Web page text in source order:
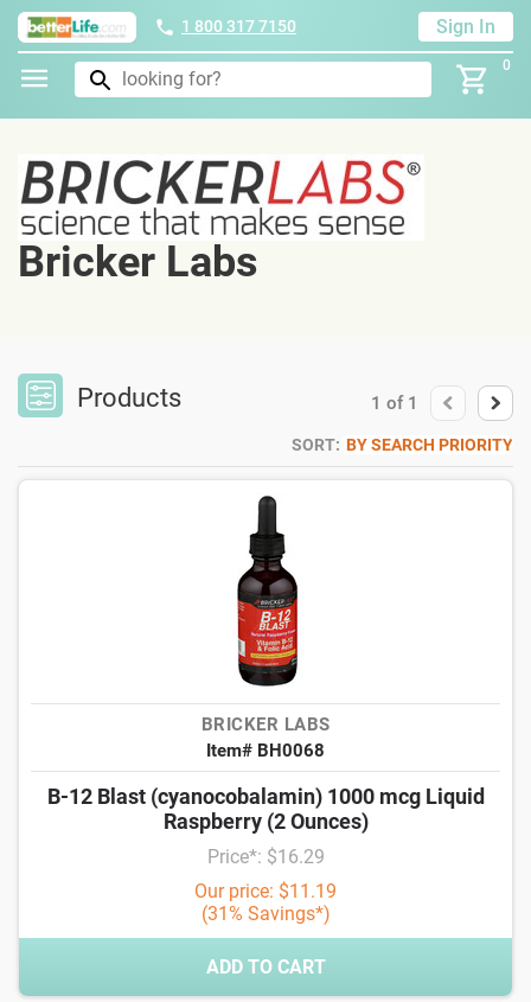
1 800 317 7150 Sign In
0
Bricker Labs
Products 1 of 1
SORT: BY SEARCH PRIORITY
BRICKER LABS
Item# BH0068
B-12 Blast (cyanocobalamin) 1000 mcg Liquid
Raspberry (2 Ounces)
Price*: $16.29
Our price: $11.19
(31% Savings*)
ADD TO CART